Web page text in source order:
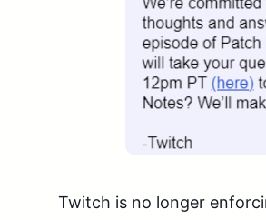
Twitch is no longer